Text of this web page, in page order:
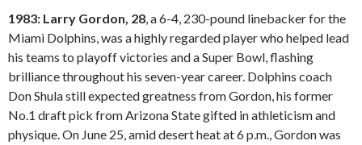
1983: Larry Gordon, 28, a 6-4, 230-pound linebacker for the
Miami Dolphins, was a highly regarded player who helped lead
his teams to playoff victories and a Super Bowl, flashing
brilliance throughout his seven-year career. Dolphins coach
Don Shula still expected greatness from Gordon, his former
No.1 draft pick from Arizona State gifted in athleticism and
physique. On June 25, amid desert heat at 6 p.m., Gordon was